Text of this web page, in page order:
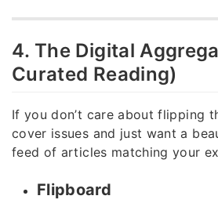
4. The Digital
Curated Reading)
If you don’t care about flipping
cover issues and just want a
feed of articles matching your
Flipboard